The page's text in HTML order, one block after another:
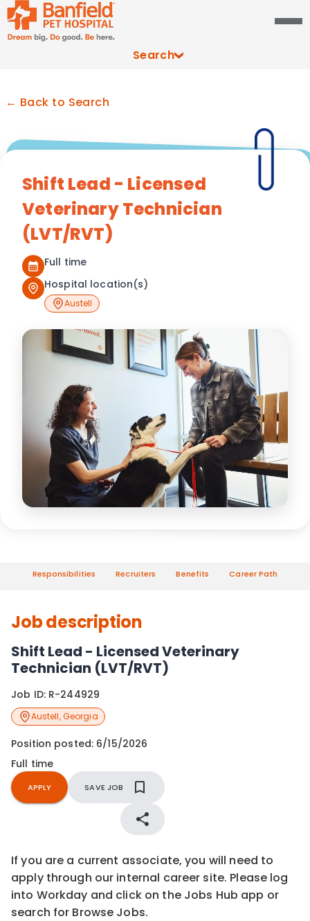
Search
← Back to Search
Shift Lead - Licensed
Veterinary Technician
(LVT/RVT)
Full time
Hospital location(s)
Austell
Responsibilities Recruiters Benefits Career Path
Job description
Shift Lead - Licensed Veterinary
Technician (LVT/RVT)
Job ID: R-244929
Austell,Georgia
Position posted: 6/15/2026
Full time
APPLY SAVE JOB
If you are a current associate, you will need to
apply through our internal career site. Please log
into Workday and click on the Jobs Hub app or
search for Browse Jobs.